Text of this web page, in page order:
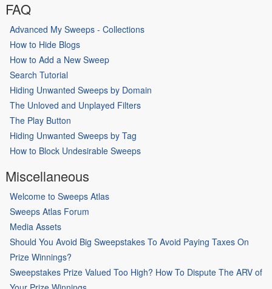
FAQ
Advanced My Sweeps - Collections
How to Hide Blogs
How to Add a New Sweep
Search Tutorial
Hiding Unwanted Sweeps by Domain
The Unloved and Unplayed Filters
The Play Button
Hiding Unwanted Sweeps by Tag
How to Block Undesirable Sweeps
Miscellaneous
Welcome to Sweeps Atlas
Sweeps Atlas Forum
Media Assets
Should You Avoid Big Sweepstakes To Avoid Paying Taxes On
Prize Winnings?
Sweepstakes Prize Valued Too High? How To Dispute The ARV of